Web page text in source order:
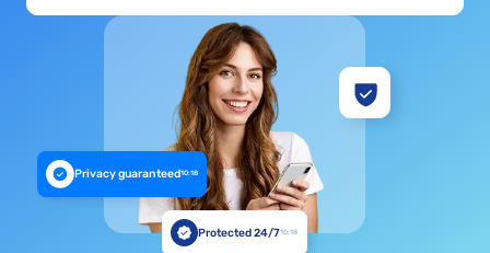
Privacy guaranteed10:18
Protected 24/710:18